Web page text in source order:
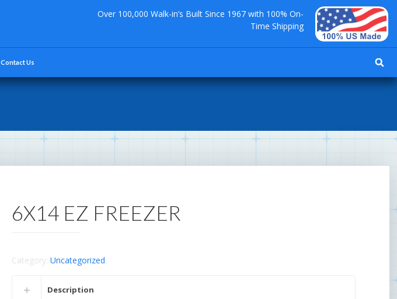
Over 100,000 Walk-in’s Built Since 1967 with 100% On-
Time Shipping
Contact Us
6X14 EZ FREEZER
Category:Uncategorized.
Description